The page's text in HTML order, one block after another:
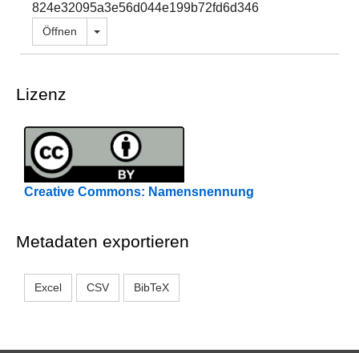
824e32095a3e56d044e199b72fd6d346
Öffnen Dropdown öffnen
Lizenz
Creative Commons: Namensnennung
Metadaten exportieren
Excel CSV BibTeX